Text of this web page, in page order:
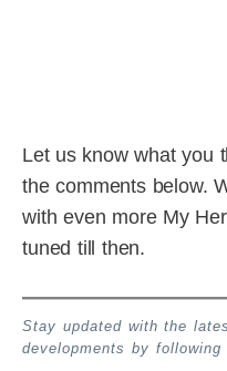
Let us know what you
the comments below.
with even more My
tuned till then.
Stay updated with the
developments by following